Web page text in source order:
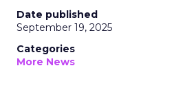
Date published
September 19, 2025
Categories
More News